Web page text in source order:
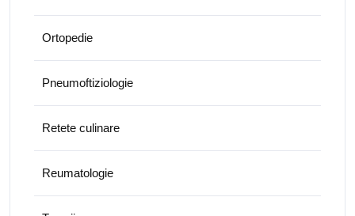
Ortopedie
Pneumoftiziologie
Retete culinare
Reumatologie